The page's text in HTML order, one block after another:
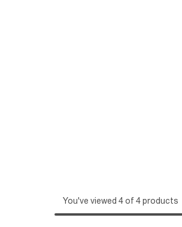
You've viewed 4 of 4 products